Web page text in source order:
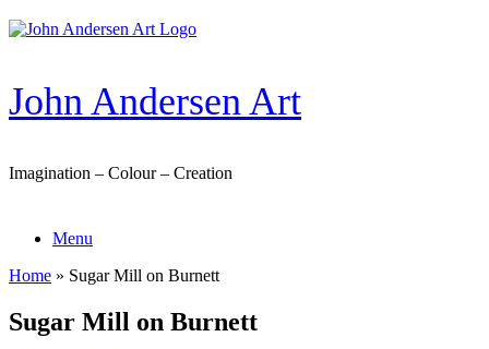
Skip
to
John Andersen Art
Imagination – Colour – Creation
Menu
Home » Sugar Mill on Burnett
Sugar Mill on Burnett